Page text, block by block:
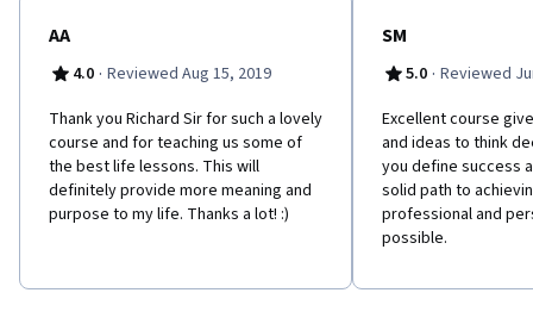
AA
4.0 · Reviewed Aug 15, 2019
Thank you Richard Sir for such a lovely
course and for teaching us some of
the best life lessons. This will
definitely provide more meaning and
purpose to my life. Thanks a lot! :)
SM
5.0 · Reviewed
Excellent course
and ideas to think
you define success
solid path to
professional and
possible.